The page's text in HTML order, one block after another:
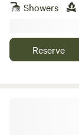
Showers
Reserve